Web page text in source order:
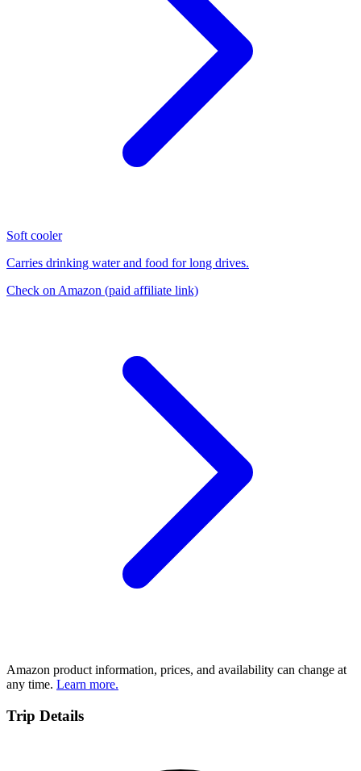
Soft cooler
Carries drinking water and food for long drives.
Check on Amazon (paid affiliate link)
Amazon product information, prices, and availability can change at
any time. Learn more.
Trip Details